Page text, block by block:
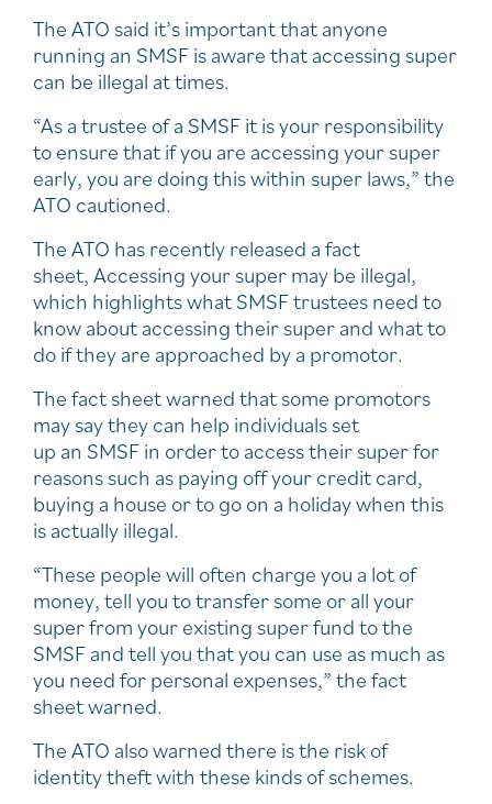
The ATO said it’s important that anyone
running an SMSF is aware that accessing super
can be illegal at times.
“As a trustee of a SMSF it is your responsibility
to ensure that if you are accessing your super
early, you are doing this within super laws,” the
ATO cautioned.
The ATO has recently released a fact
sheet, Accessing your super may be illegal,
which highlights what SMSF trustees need to
know about accessing their super and what to
do if they are approached by a promotor.
The fact sheet warned that some promotors
may say they can help individuals set
up an SMSF in order to access their super for
reasons such as paying off your credit card,
buying a house or to go on a holiday when this
is actually illegal.
“These people will often charge you a lot of
money, tell you to transfer some or all your
super from your existing super fund to the
SMSF and tell you that you can use as much as
you need for personal expenses,” the fact
sheet warned.
The ATO also warned there is the risk of
identity theft with these kinds of schemes.